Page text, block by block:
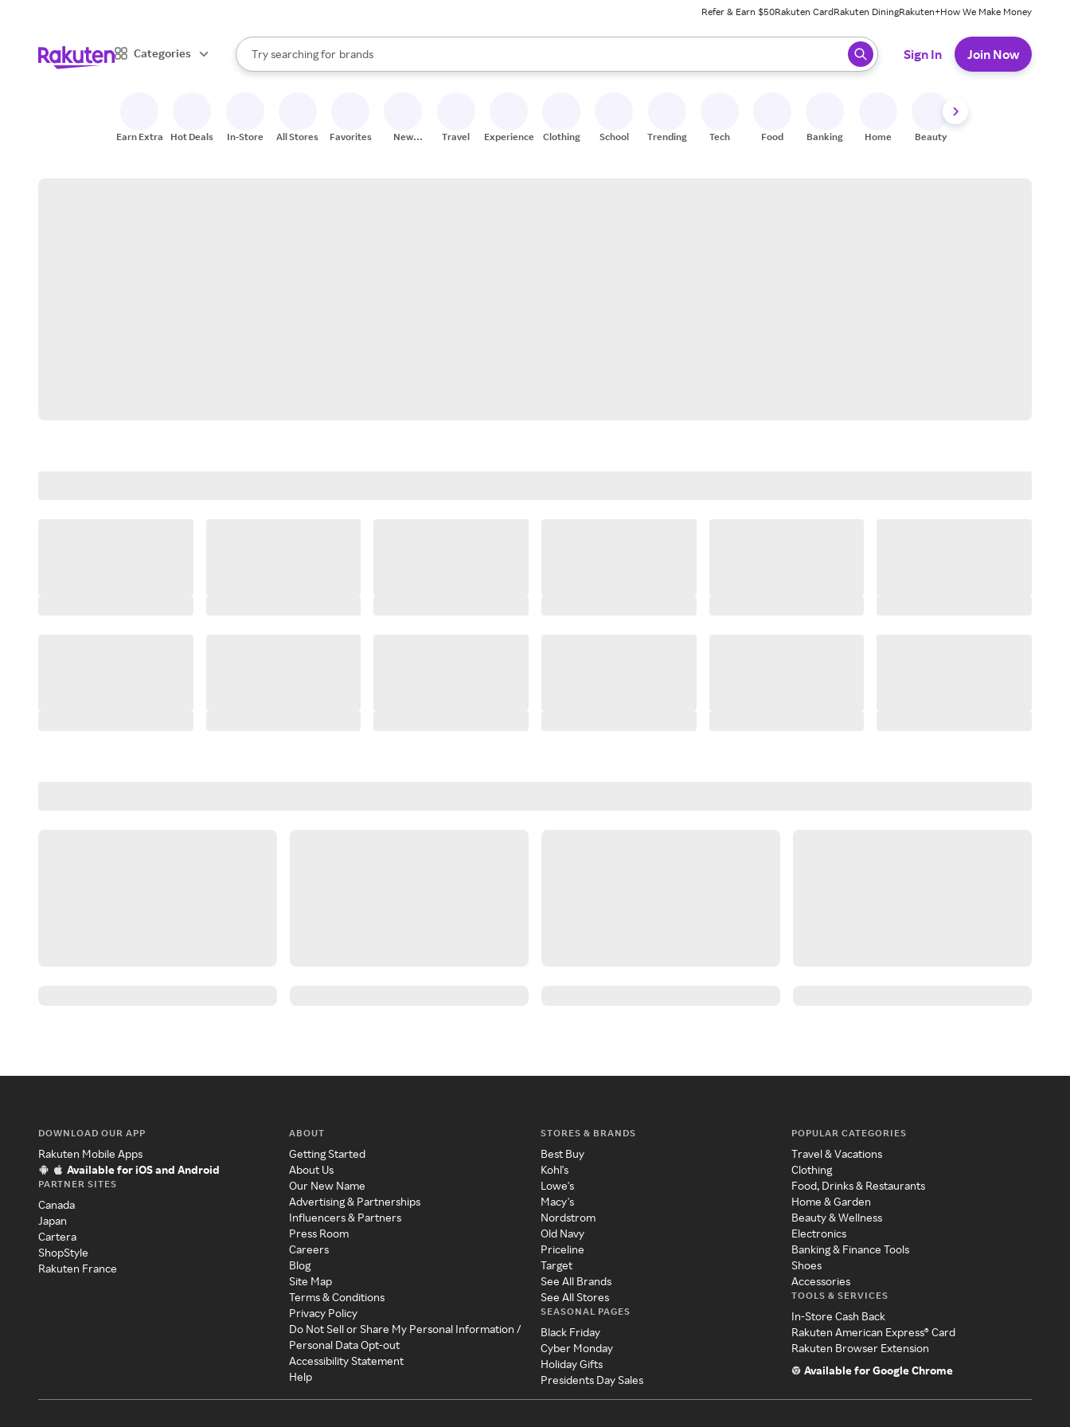
Refer & Earn $50Rakuten CardRakuten DiningRakuten+How We Make Money
Categories
Search Rakuten
Try searching for
stores
brands
groceries
When autocomplete results are available, use the up and down arrow keys to review results. When ready, press enter to select.
Sign In Join Now
Earn Extra Hot Deals In-Store All Stores Favorites
New
Travel Experiences Clothing School Trending Tech Food Banking Home Beauty
DOWNLOAD OUR APP
Rakuten Mobile Apps
Available for iOS and Android
PARTNER SITES
Canada
Japan
Cartera
ShopStyle
Rakuten France
ABOUT
Getting Started
About Us
Our New Name
Advertising & Partnerships
Influencers & Partners
Press Room
Careers
Blog
Site Map
Terms & Conditions
Privacy Policy
Do Not Sell or Share My Personal Information /
Personal Data Opt-out
Accessibility Statement
Help
STORES & BRANDS
Best Buy
Kohl's
Lowe's
Macy's
Nordstrom
Old Navy
Priceline
Target
See All Brands
See All Stores
SEASONAL PAGES
Black Friday
Cyber Monday
Holiday Gifts
Presidents Day Sales
POPULAR CATEGORIES
Travel & Vacations
Clothing
Food, Drinks & Restaurants
Home & Garden
Beauty & Wellness
Electronics
Banking & Finance Tools
Shoes
Accessories
TOOLS & SERVICES
In-Store Cash Back
Rakuten American Express® Card
Rakuten Browser Extension
Available for Google Chrome